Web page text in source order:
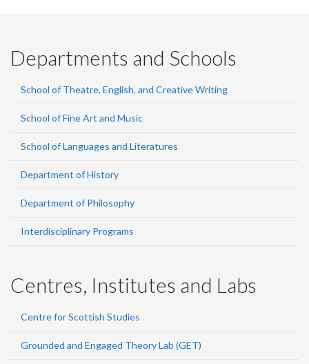
Departments and Schools
School of Theatre, English, and Creative Writing
School of Fine Art and Music
School of Languages and Literatures
Department of History
Department of Philosophy
Interdisciplinary Programs
Centres, Institutes and Labs
Centre for Scottish Studies
Grounded and Engaged Theory Lab (GET)